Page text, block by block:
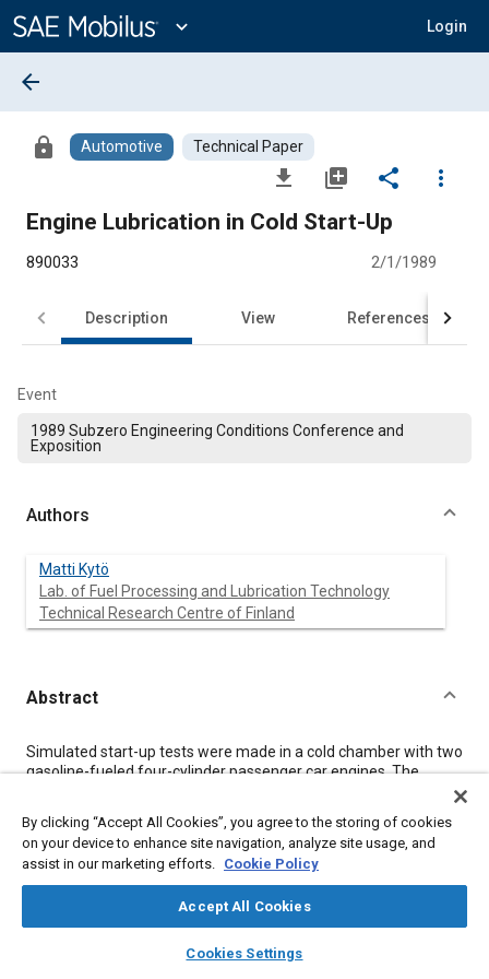
Content
expand_more Login
library_books auto_awesome
SAE AI Chat
arrow_back
lock Automotive Technical Paper
file_download library_add share
more_vert
Engine Lubrication in Cold Start-Up
890033 2/1/1989
Description View References
Event
1989 Subzero Engineering Conditions Conference and
Exposition
Authors
Matti Kytö
Lab. of Fuel Processing and Lubrication Technology
Technical Research Centre of Finland
Abstract
Content
Simulated start-up tests were made in a cold chamber with two
gasoline-fueled four-cylinder passenger car engines. The
The time required for the oil pressure to build up was measured
on the camshaft bearing which is the most remote point of the
lubrication system. The oil pressure in the smaller engine was
also measured before and after the oil filter. The torque
required for motoring the engine and the temperature of the
oil, one main bearing and one camshaft bearing were also
measured, in addition to the motoring tests, start-up tests were
By clicking “Accept All Cookies”, you agree to the storing of cookies
on your device to enhance site navigation, analyze site usage, and
assist in our marketing efforts. Cookie Policy
Accept All Cookies
Cookies Settings